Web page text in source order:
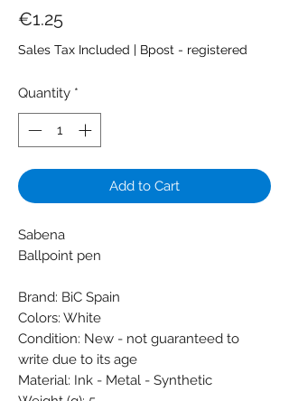
€1.25
Sales Tax Included | Bpost - registered
Quantity *
Add to Cart
Sabena
Ballpoint pen
Brand: BiC Spain
Colors: White
Condition: New - not guaranteed to
write due to its age
Material: Ink - Metal - Synthetic